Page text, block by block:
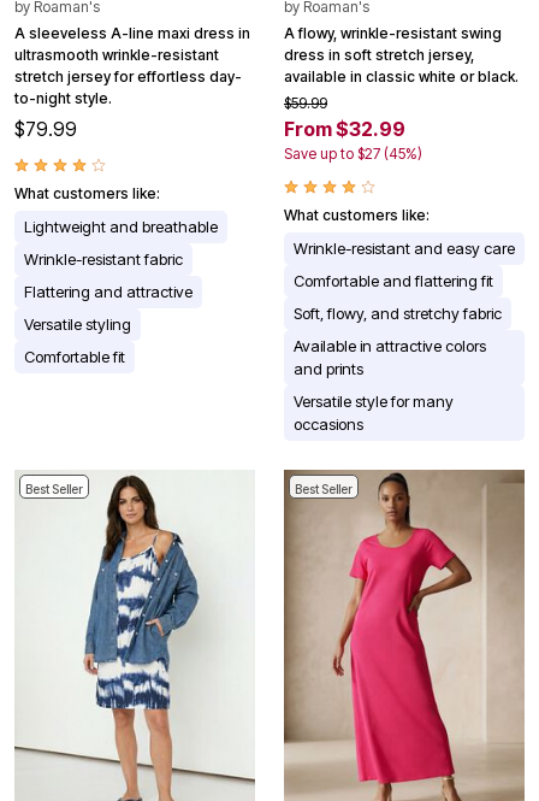
by Roaman's
A sleeveless A-line maxi dress in
ultrasmooth wrinkle-resistant
stretch jersey for effortless day-
to-night style.
$79.99
What customers like:
Lightweight and breathable
Wrinkle-resistant fabric
Flattering and attractive
Versatile styling
Comfortable fit
by Roaman's
A flowy, wrinkle-resistant swing
dress in soft stretch jersey,
available in classic white or black.
$59.99
From $32.99
Save up to $27 (45%)
What customers like:
Wrinkle-resistant and easy care
Comfortable and flattering fit
Soft, flowy, and stretchy fabric
Available in attractive colors
and prints
Versatile style for many
occasions
Best Seller Best Seller